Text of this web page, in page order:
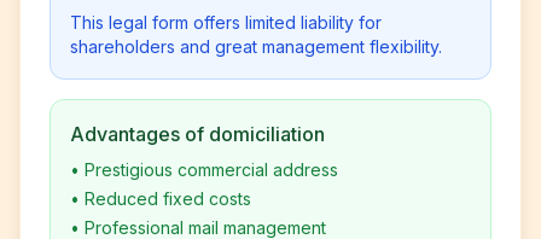
This legal form offers limited liability for
shareholders and great management flexibility.
Advantages of domiciliation
• Prestigious commercial address
• Reduced fixed costs
• Professional mail management